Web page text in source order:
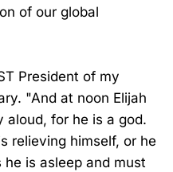
of our global
President of my
"And at noon Elijah
aloud, for he is a god.
relieving himself, or he
he is asleep and must